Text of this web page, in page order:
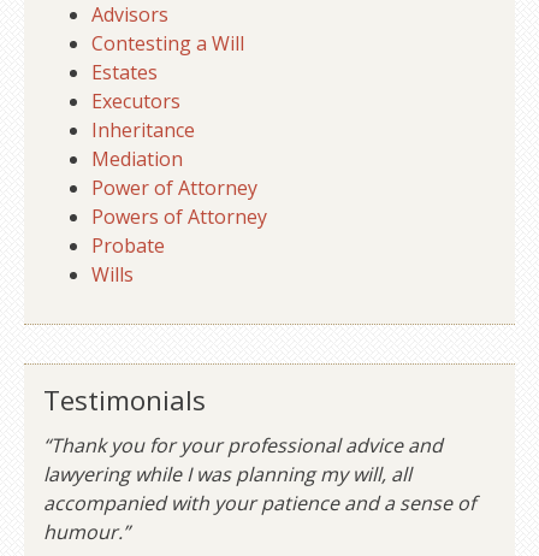
Advisors
Contesting a Will
Estates
Executors
Inheritance
Mediation
Power of Attorney
Powers of Attorney
Probate
Wills
Testimonials
“Thank you for your professional advice and
lawyering while I was planning my will, all
accompanied with your patience and a sense of
humour.”